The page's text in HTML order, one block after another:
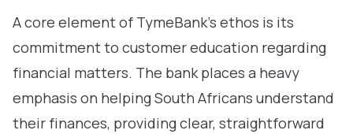
A core element of TymeBank’s ethos is its
commitment to customer education regarding
financial matters. The bank places a heavy
emphasis on helping South Africans understand
their finances, providing clear, straightforward